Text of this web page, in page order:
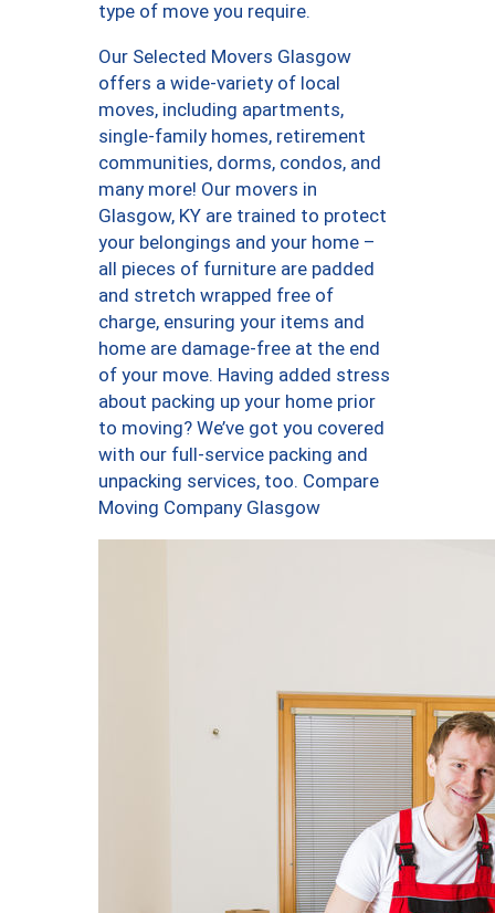
type of move you require.
Our Selected Movers Glasgow
offers a wide-variety of local
moves, including apartments,
single-family homes, retirement
communities, dorms, condos, and
many more! Our movers in
Glasgow, KY are trained to protect
your belongings and your home –
all pieces of furniture are padded
and stretch wrapped free of
charge, ensuring your items and
home are damage-free at the end
of your move. Having added stress
about packing up your home prior
to moving? We’ve got you covered
with our full-service packing and
unpacking services, too. Compare
Moving Company Glasgow